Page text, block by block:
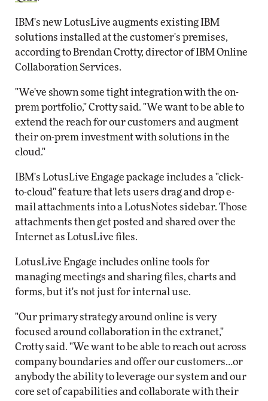
IBM's new LotusLive augments existing IBM
solutions installed at the customer's premises,
according to Brendan Crotty, director of IBM Online
Collaboration Services.
"We've shown some tight integration with the on-
prem portfolio," Crotty said. "We want to be able to
extend the reach for our customers and augment
their on-prem investment with solutions in the
cloud."
IBM's LotusLive Engage package includes a "click-
to-cloud" feature that lets users drag and drop e-
mail attachments into a LotusNotes sidebar. Those
attachments then get posted and shared over the
Internet as LotusLive files.
LotusLive Engage includes online tools for
managing meetings and sharing files, charts and
forms, but it's not just for internal use.
"Our primary strategy around online is very
focused around collaboration in the extranet,"
Crotty said. "We want to be able to reach out across
company boundaries and offer our customers…or
anybody the ability to leverage our system and our
core set of capabilities and collaborate with their